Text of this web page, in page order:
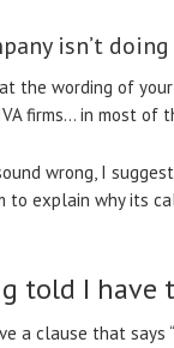
isn’t
the wording of
firms… in most of
wrong, I
to explain why its
told I have
a clause that says “